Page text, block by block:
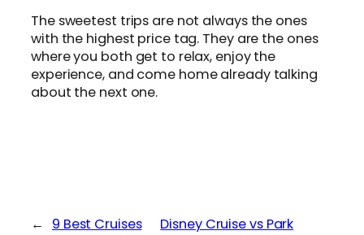
The sweetest trips are not always the ones
with the highest price tag. They are the ones
where you both get to relax, enjoy the
experience, and come home already talking
about the next one.
←
9 Best Cruises
Disney Cruise vs Park